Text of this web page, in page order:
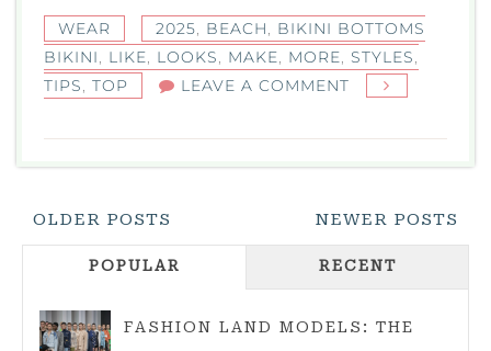
WEAR 2025, BEACH, BIKINI BOTTOMS
BIKINI, LIKE, LOOKS, MAKE, MORE, STYLES,
TIPS, TOP LEAVE A COMMENT
BOTTOMS
BIKINI:
STYLES
&
Posts
Navigation
OLDER POSTS NEWER POSTS
POPULAR RECENT
FASHION LAND MODELS: THE